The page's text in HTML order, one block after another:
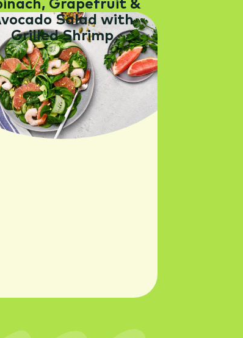
Grapefruit &
Salad with
Grilled Shrimp